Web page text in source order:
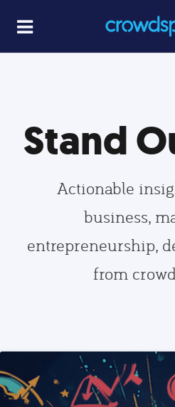
Stand
Actionable
business,
entrepreneurship,
from